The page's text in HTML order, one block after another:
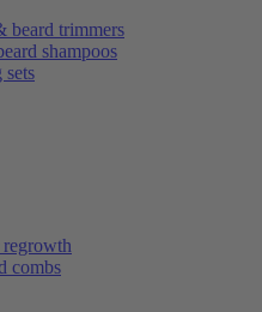
beard trimmers
shampoos
sets
combs